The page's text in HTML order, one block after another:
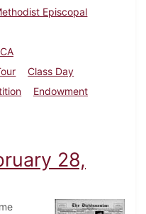
Episcopal
Class Day
Endowment
April 5, 1917
28,